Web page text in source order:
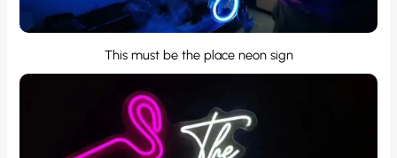
This must be the place neon sign